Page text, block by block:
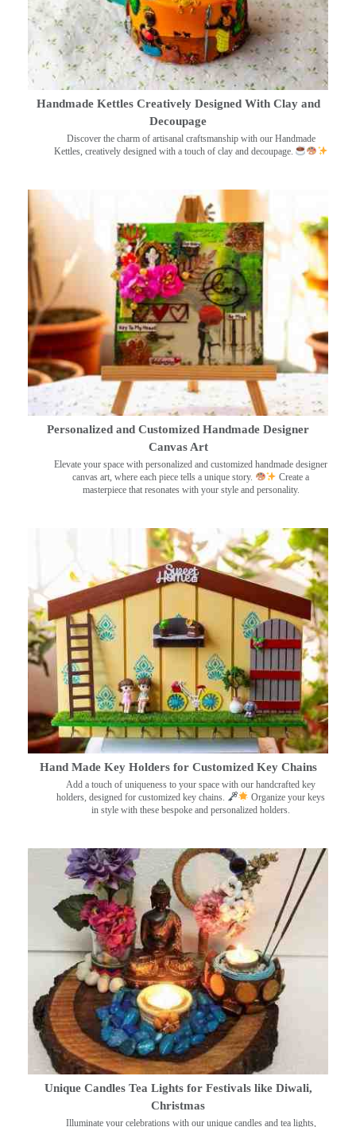
Handmade Kettles Creatively Designed With Clay and
Decoupage
Discover the charm of artisanal craftsmanship with our Handmade
Kettles, creatively designed with a touch of clay and decoupage.
Personalized and Customized Handmade Designer
Canvas Art
Elevate your space with personalized and customized handmade designer
canvas art, where each piece tells a unique story.
Create a
masterpiece that resonates with your style and personality.
Hand Made Key Holders for Customized Key Chains
Add a touch of uniqueness to your space with our handcrafted key
holders, designed for customized key chains.
Organize your keys
in style with these bespoke and personalized holders.
Unique Candles Tea Lights for Festivals like Diwali,
Christmas
Illuminate your celebrations with our unique candles and tea lights,